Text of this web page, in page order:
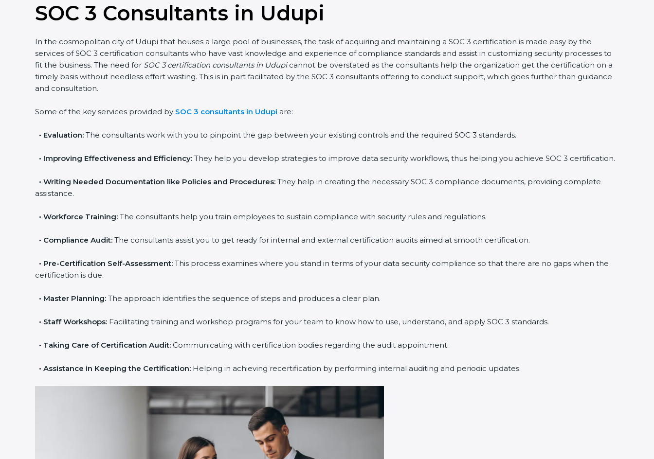
SOC 3 Consultants in Udupi
In the cosmopolitan city of Udupi that houses a large pool of businesses, the task of acquiring and maintaining a SOC 3 certification is made easy by the
services of SOC 3 certification consultants who have vast knowledge and experience of compliance standards and assist in customizing security processes to
fit the business. The need forSOC 3 certification consultants in Udupicannot be overstated as the consultants help the organization get the certification on a
timely basis without needless effort wasting. This is in part facilitated by the SOC 3 consultants offering to conduct support, which goes further than guidance
and consultation.
Some of the key services provided bySOC 3 consultants in Udupiare:
•Evaluation:The consultants work with you to pinpoint the gap between your existing controls and the required SOC 3 standards.
•Improving Effectiveness and Efficiency:They help you develop strategies to improve data security workflows, thus helping you achieve SOC 3 certification.
•Writing Needed Documentation like Policies and Procedures:They help in creating the necessary SOC 3 compliance documents, providing complete
assistance.
•Workforce Training:The consultants help you train employees to sustain compliance with security rules and regulations.
•Compliance Audit:The consultants assist you to get ready for internal and external certification audits aimed at smooth certification.
•Pre-Certification Self-Assessment:This process examines where you stand in terms of your data security compliance so that there are no gaps when the
certification is due.
•Master Planning:The approach identifies the sequence of steps and produces a clear plan.
•Staff Workshops:Facilitating training and workshop programs for your team to know how to use, understand, and apply SOC 3 standards.
•Taking Care of Certification Audit:Communicating with certification bodies regarding the audit appointment.
•Assistance in Keeping the Certification:Helping in achieving recertification by performing internal auditing and periodic updates.
popup
Full Name*
Email
Country*
If
human,
field